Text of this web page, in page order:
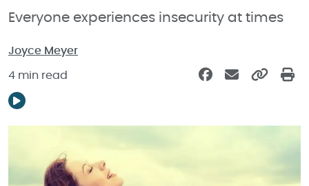
Everyone experiences insecurity at times
Joyce Meyer
4 min read